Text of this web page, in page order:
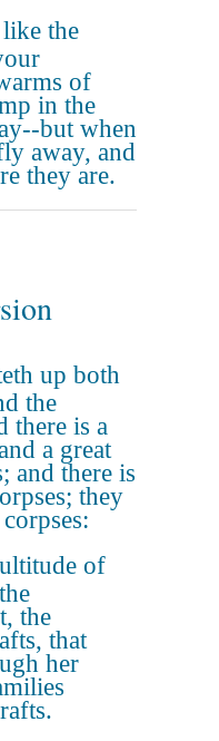
the
of
in the
but when
away, and
they are.
up both
the
there is a
a great
and there is
they
of
the
that
her